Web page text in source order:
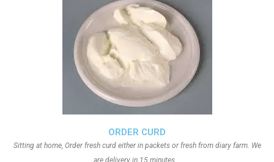
ORDER CURD
Sitting at home, Order fresh curd either in packets or fresh from diary farm. We
are delivery in 15 minutes.